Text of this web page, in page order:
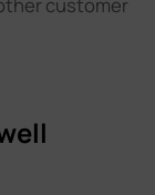
customer